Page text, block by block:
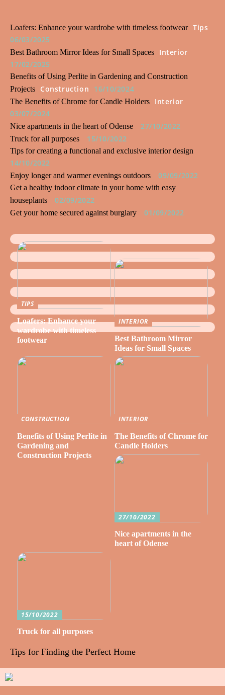
Loafers: Enhance your wardrobe with timeless footwear Tips
06/03/2025
Best Bathroom Mirror Ideas for Small Spaces
Interior
17/02/2025
Benefits of Using Perlite in Gardening and Construction
Projects
Construction 16/10/2024
The Benefits of Chrome for Candle Holders
Interior
03/07/2024
Nice apartments in the heart of Odense 27/10/2022
Truck for all purposes 15/10/2022
Tips for creating a functional and exclusive interior design
14/10/2022
Enjoy longer and warmer evenings outdoors 09/09/2022
Get a healthy indoor climate in your home with easy
houseplants
02/09/2022
Get your home secured against burglary 01/09/2022
TIPS
Loafers: Enhance your
wardrobe with timeless
footwear
INTERIOR
Best Bathroom Mirror
Ideas for Small Spaces
CONSTRUCTION
Benefits of Using Perlite in
Gardening and
Construction Projects
INTERIOR
The Benefits of Chrome for
Candle Holders
27/10/2022
Nice apartments in the
heart of Odense
15/10/2022
Truck for all purposes
Tips for Finding the Perfect Home